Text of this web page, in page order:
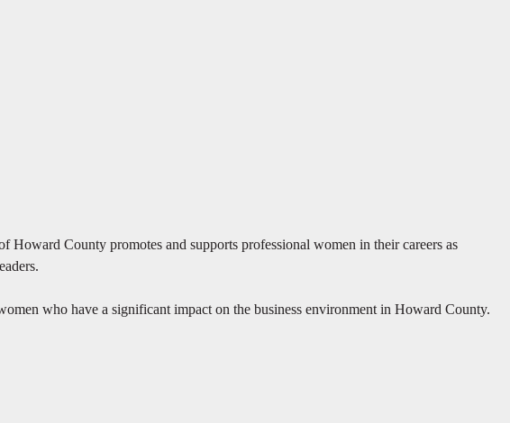
Howard County promotes and supports professional women in their careers as
who have a significant impact on the business environment in Howard County.